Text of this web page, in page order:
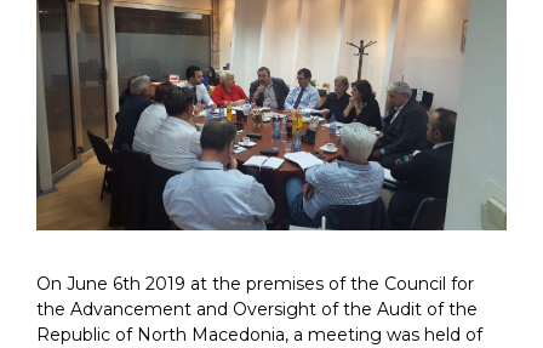
On June 6th 2019 at the premises of the Council for
the Advancement and Oversight of the Audit of the
Republic of North Macedonia, a meeting was held of